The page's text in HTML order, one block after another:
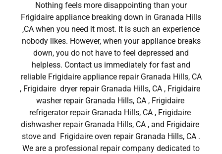
Nothing feels more disappointing than your
Frigidaire appliance breaking down in Granada Hills
,CA when you need it most. It is such an experience
nobody likes. However, when your appliance breaks
down, you do not have to feel depressed and
helpless. Contact us immediately for fast and
reliable Frigidaire appliance repair Granada Hills, CA
, Frigidaire dryer repair Granada Hills, CA , Frigidaire
washer repair Granada Hills, CA , Frigidaire
refrigerator repair Granada Hills, CA , Frigidaire
dishwasher repair Granada Hills, CA , and Frigidaire
stove and Frigidaire oven repair Granada Hills, CA .
We are a professional repair company dedicated to